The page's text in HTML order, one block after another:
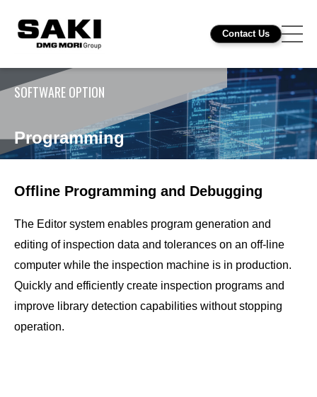
Contact Us
SOFTWARE OPTION
Programming
Offline Programming and Debugging
The Editor system enables program generation and
editing of inspection data and tolerances on an off-line
computer while the inspection machine is in production.
Quickly and efficiently create inspection programs and
improve library detection capabilities without stopping
operation.